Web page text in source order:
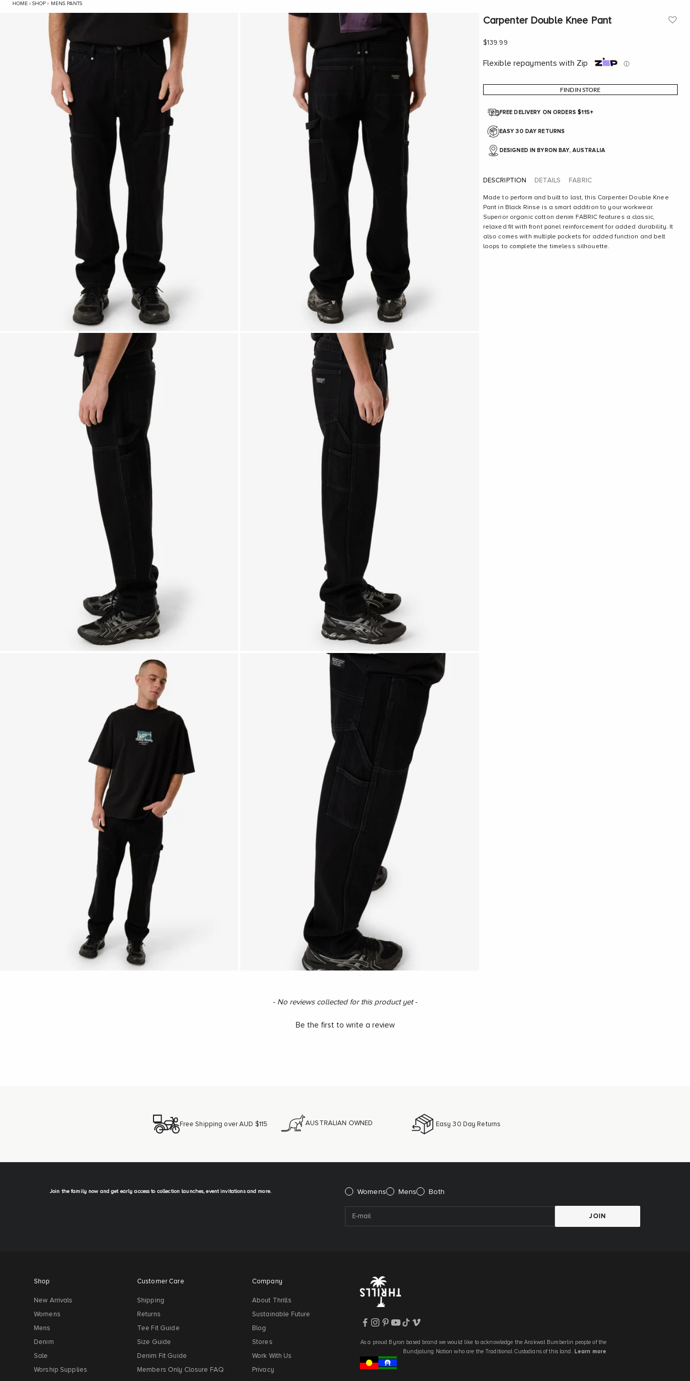
HOME › SHOP › MENS PANTSCarpenter Double Knee Pant - Black Rinse
Carpenter Double Knee Pant
Sale price
$139.99
Flexible repayments with Zip ⓘ
FIND IN STORE
FREE DELIVERY ON ORDERS $115+
EASY 30 DAY RETURNS
DESIGNED IN BYRON BAY, AUSTRALIA
DESCRIPTION
Made to perform and built to last, this Carpenter Double Knee
Pant in Black Rinse is a smart addition to your workwear.
Superior organic cotton denim FABRIC features a classic,
relaxed fit with front panel reinforcement for added durability. It
also comes with multiple pockets for added function and belt
loops to complete the timeless silhouette.
DETAILS FABRIC
- No reviews collected for this product yet -
Be the first to write a review
Free Shipping over AUD $115 AUSTRALIAN OWNED Easy 30 Day Returns
Join the family now and get early access to collection launches, event invitations and more. Please select:
Womens Mens Both
JOIN
Shop
New Arrivals
Womens
Mens
Denim
Sale
Worship Supplies
Customer Care
Shipping
Returns
Tee Fit Guide
Size Guide
Denim Fit Guide
Members Only Closure FAQ
Company
About Thrills
Sustainable Future
Blog
Stores
Work With Us
Privacy
As a proud Byron based brand we would like to acknowledge the Arakwal Bumberlin people of the
Bundjalung Nation who are the Traditional Custodians of this land. Learn more